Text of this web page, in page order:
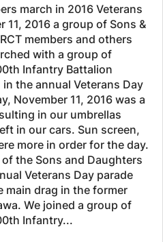
march in 2016 Veterans
11, 2016 a group of Sons &
members and others
with a group of
Infantry Battalion
the annual Veterans Day
November 11, 2016 was a
in our umbrellas
in our cars. Sun screen,
more in order for the day.
the Sons and Daughters
Veterans Day parade
main drag in the former
We joined a group of
Infantry...